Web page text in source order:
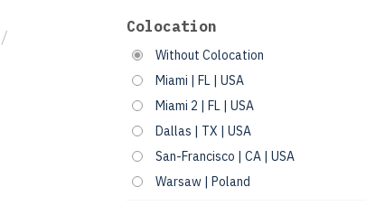
/
Colocation
Without Colocation
Miami | FL | USA
Miami 2 | FL | USA
Dallas | TX | USA
San-Francisco | CA | USA
Warsaw | Poland